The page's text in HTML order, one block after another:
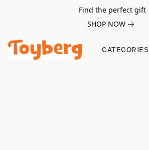
Find the perfect gift
SHOP NOW
CATEGORIES